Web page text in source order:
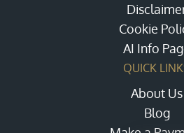
Cookie
AI Info
QUICK
About Us
Blog